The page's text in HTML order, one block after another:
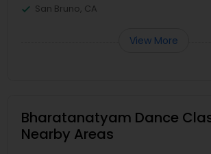
San Bruno, CA
View More
Bharatanatyam Dance
Nearby Areas